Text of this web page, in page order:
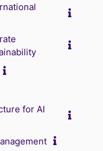
for AI